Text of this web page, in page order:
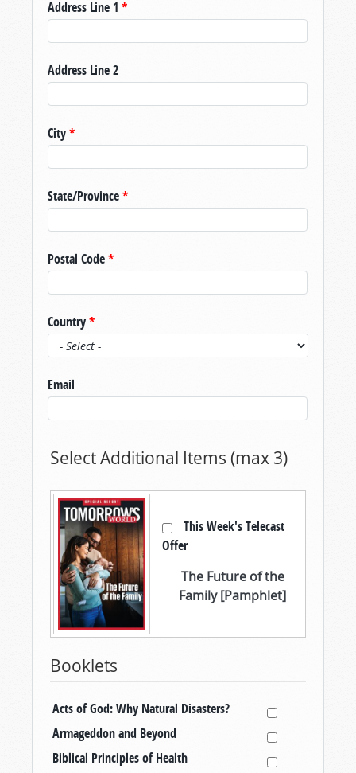
Address Line 1 *
Address Line 2
City*
State/Province*
Postal Code*
Country*
Email
Select Additional Items (max 3)
This Week's Telecast
Offer
The Future of the
Family [Pamphlet]
Booklets
Acts of God: Why Natural Disasters?
Armageddon and Beyond
Biblical Principles of Health